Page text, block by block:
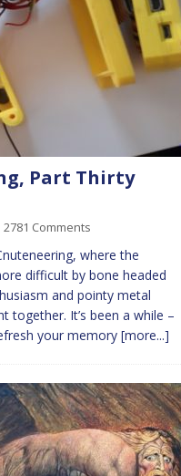
Part Thirty
2781 Comments
where the
difficult by bone headed
and pointy metal
together. It’s been a while –
your memory [more...]